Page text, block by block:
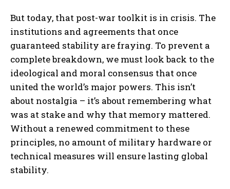
I WANT IN
But today, that post-war toolkit is in crisis. The
institutions and agreements that once
guaranteed stability are fraying. To prevent a
complete breakdown, we must look back to the
ideological and moral consensus that once
united the world’s major powers. This isn’t
about nostalgia – it’s about remembering what
was at stake and why that memory mattered.
Without a renewed commitment to these
principles, no amount of military hardware or
technical measures will ensure lasting global
stability.